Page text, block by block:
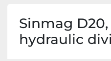
Sinmag
hydraulic